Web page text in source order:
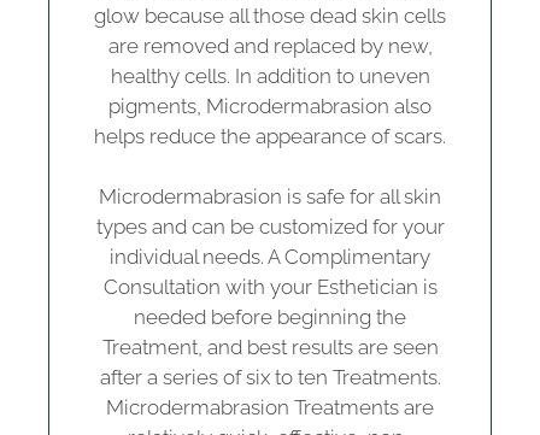
glow because all those dead skin cells
are removed and replaced by new,
healthy cells. In addition to uneven
pigments, Microdermabrasion also
helps reduce the appearance of scars.
Microdermabrasion is safe for all skin
types and can be customized for your
individual needs. A Complimentary
Consultation with your Esthetician is
needed before beginning the
Treatment, and best results are seen
after a series of six to ten Treatments.
Microdermabrasion Treatments are